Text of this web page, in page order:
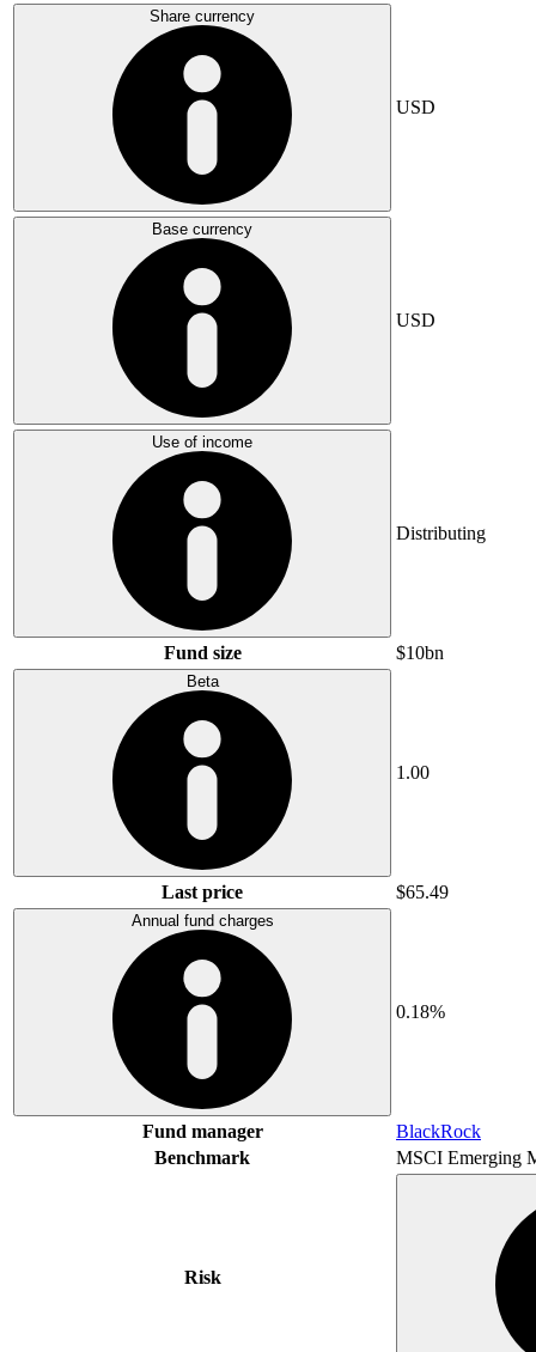
Share currency
USD
Base currency
USD
Use of income
Distributing
Fund size $10bn
Beta
1.00
Last price $65.49
Annual fund charges
0.18%
Fund manager
BlackRock
Benchmark
MSCI Emerging
Risk